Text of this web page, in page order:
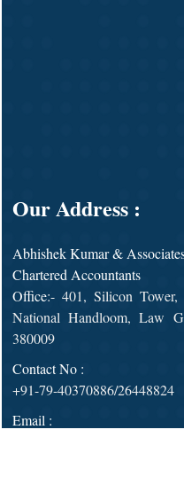
Our Address :
Abhishek Kumar &
Chartered Accountants
Office:- 401, Silicon Tower,
National Handloom, Law
380009
Contact No :
+91-79-40370886/26448824
Email :